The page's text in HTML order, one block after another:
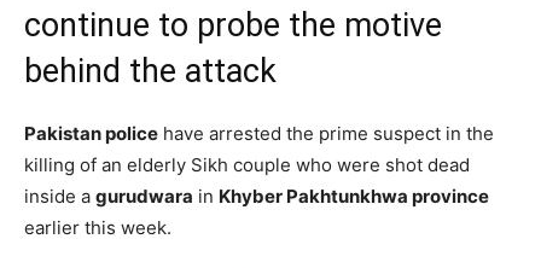
continue to probe the motive
behind the attack
Pakistan police have arrested the prime suspect in the
killing of an elderly Sikh couple who were shot dead
inside a gurudwara in Khyber Pakhtunkhwa province
earlier this week.